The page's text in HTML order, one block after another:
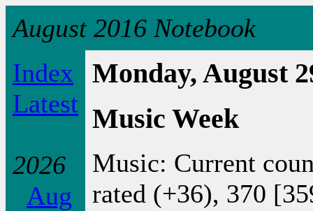
August 2016 Notebook
Index
Latest
2026
Aug
Monday, August
Music Week
Music: Current
rated (+36), 370